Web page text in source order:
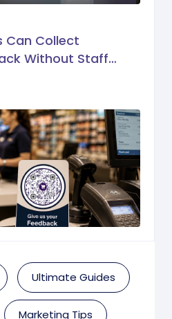
Can Collect
Without Staff
Ultimate Guides
Marketing Tips